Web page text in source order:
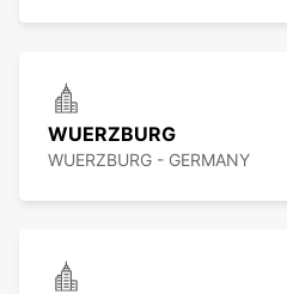
WUERZBURG
WUERZBURG - GERMANY